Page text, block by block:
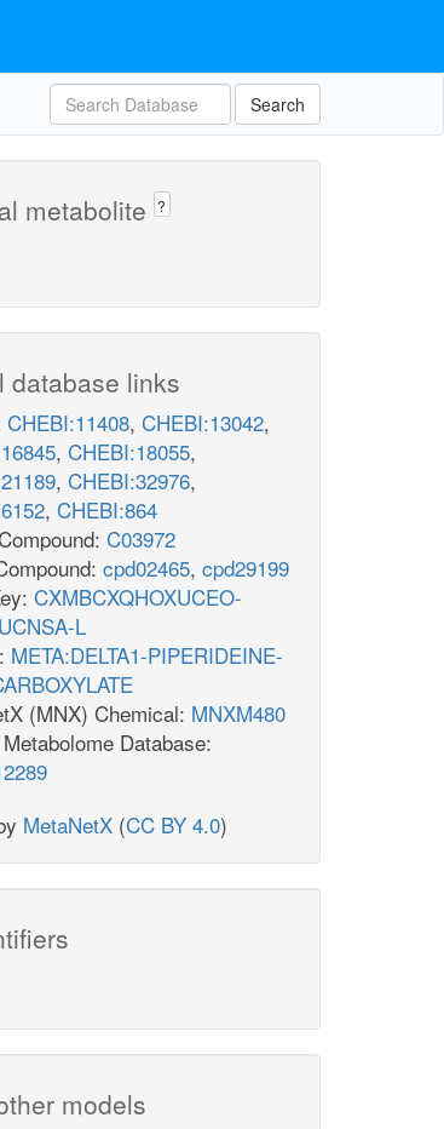
Search
metabolite ?
database links
CHEBI:11408, CHEBI:13042,
, CHEBI:18055,
, CHEBI:32976,
, CHEBI:864
C03972
cpd02465, cpd29199
CXMBCXQHOXUCEO-
L
META:DELTA1-PIPERIDEINE-
(MNX) Chemical: MNXM480
Database:
MetaNetX (CC BY 4.0)
models